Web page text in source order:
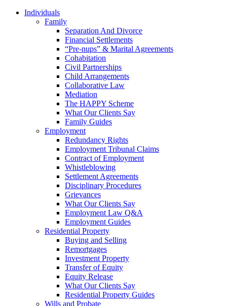
Individuals
Family
Separation And Divorce
Financial Settlements
“Pre-nups” & Marital Agreements
Cohabitation
Civil Partnerships
Child Arrangements
Collaborative Law
Mediation
The HAPPY Scheme
What Our Clients Say
Family Guides
Employment
Redundancy Rights
Employment Tribunal Claims
Contract of Employment
Whistleblowing
Settlement Agreements
Disciplinary Procedures
Grievances
What Our Clients Say
Employment Law Q&A
Employment Guides
Residential Property
Buying and Selling
Remortgages
Investment Property
Transfer of Equity
Equity Release
What Our Clients Say
Residential Property Guides
Wills and Probate